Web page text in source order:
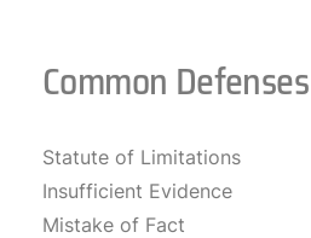
Common Defenses
Statute of Limitations
Insufficient Evidence
Mistake of Fact